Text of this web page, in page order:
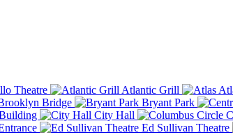
Theatre Atlantic Grill
Bridge Bryant Park
City Hall
Ed Sullivan Theatre